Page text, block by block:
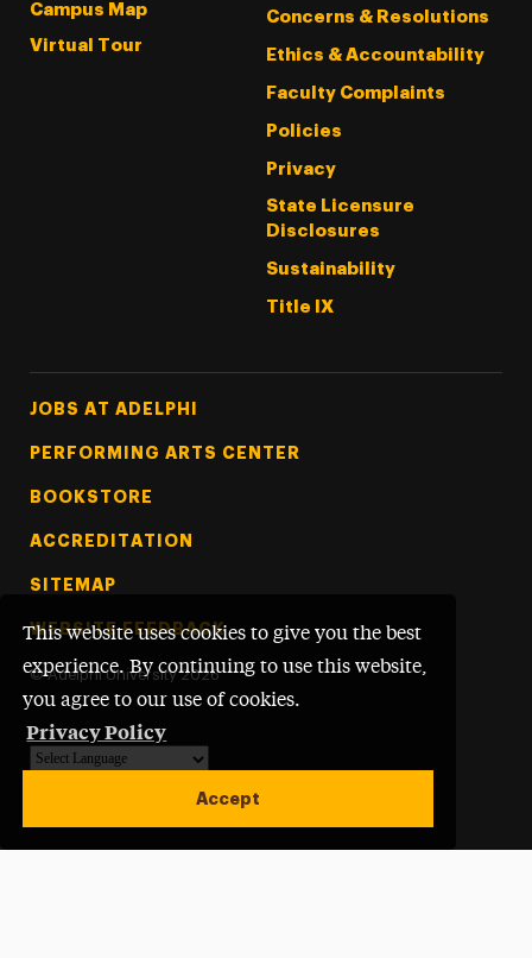
This website uses cookies to give you the best
experience. By continuing to use this website,
you agree to our use of cookies.
Privacy Policy
Accept
Campus Map
Virtual Tour
Concerns & Resolutions
Ethics & Accountability
Faculty Complaints
Policies
Privacy
State Licensure
Disclosures
Sustainability
Title IX
Footer Tertiary
JOBS AT ADELPHI
PERFORMING ARTS CENTER
BOOKSTORE
ACCREDITATION
SITEMAP
WEBSITE FEEDBACK
© Adelphi University 2026